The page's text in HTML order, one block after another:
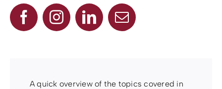
A quick overview of the topics covered in